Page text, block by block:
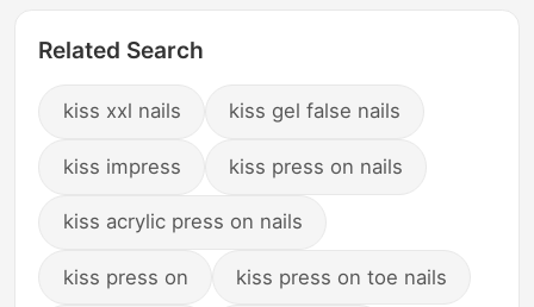
Related Search
kiss xxl nails kiss gel false nails
kiss impress kiss press on nails
kiss acrylic press on nails
kiss press on kiss press on toe nails